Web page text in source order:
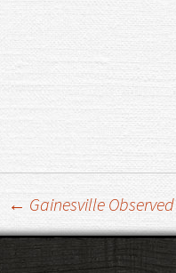
← Gainesville Observed